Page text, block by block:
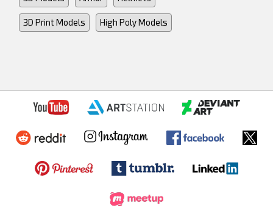
3D Print Models High Poly Models